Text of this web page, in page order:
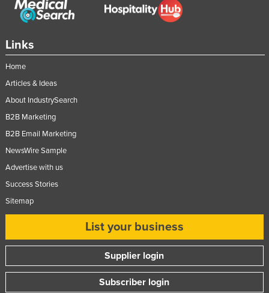
Mongolia
Nepal
Netherlands
New Zealand
Nicaragua
Norway
Links
Home
Articles & Ideas
About IndustrySearch
B2B Marketing
B2B Email Marketing
NewsWire Sample
Advertise with us
Success Stories
Sitemap
List your business
Supplier login
Subscriber login